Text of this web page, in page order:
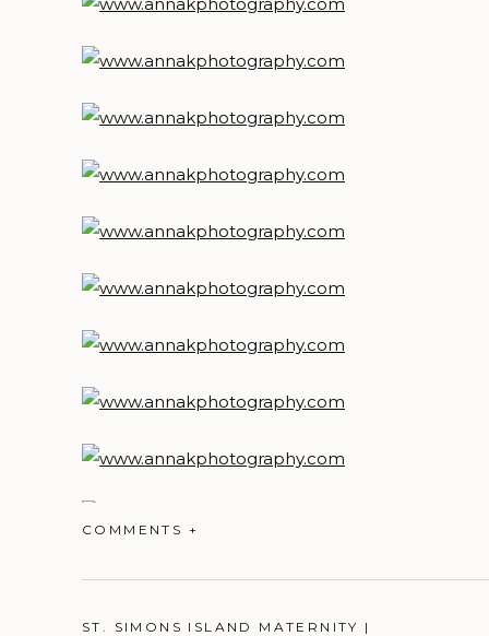
COMMENTS +
ST. SIMONS ISLAND MATERNITY |